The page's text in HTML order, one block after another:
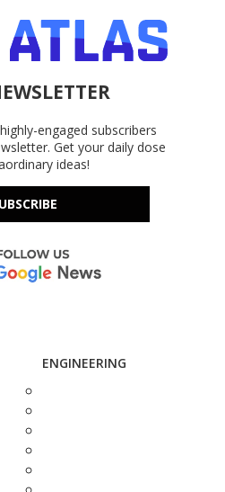
engaged subscribers
Get your daily dose
ideas!
ENGINEERING